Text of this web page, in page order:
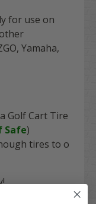
for use on
Yamaha,
Golf Cart Tire
Safe)
tires to o